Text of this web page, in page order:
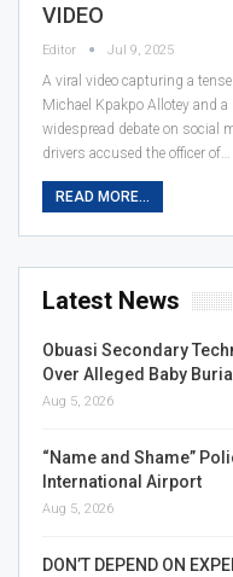
VIDEO
Editor Jul 9, 2025
A viral video capturing a
Michael Kpakpo Allotey and
widespread debate on social
drivers accused the officer of…
READ MORE...
Latest News
Obuasi Secondary
Over Alleged Baby
Aug 5, 2026
“Name and Shame”
International Airport
Aug 5, 2026
DON’T DEPEND ON